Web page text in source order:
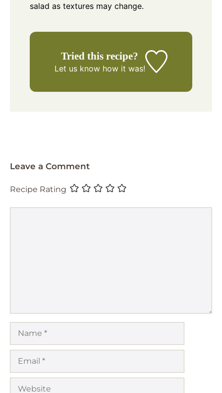
salad as textures may change.
Tried this recipe?
Let us knowhow it was!
Leave a Comment
Recipe Rating